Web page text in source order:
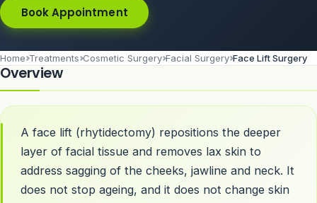
Book Appointment
Home Treatments Cosmetic Surgery Facial Surgery Face Lift Surgery
Overview
A face lift (rhytidectomy) repositions the deeper
layer of facial tissue and removes lax skin to
address sagging of the cheeks, jawline and neck. It
does not stop ageing, and it does not change skin